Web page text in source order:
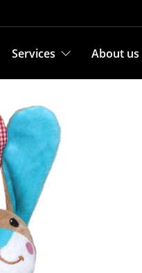
Services About us